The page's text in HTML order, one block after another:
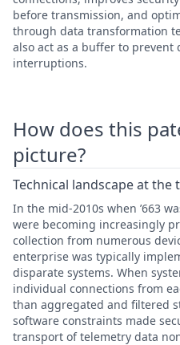
before transmission, and
through data transformation
also act as a buffer to
interruptions.
How does this
picture?
Technical landscape at the
In the mid-2010s when ’663
were becoming increasingly
collection from numerous
enterprise was typically
disparate systems. When
individual connections from
than aggregated and filtered
software constraints made
transport of telemetry data